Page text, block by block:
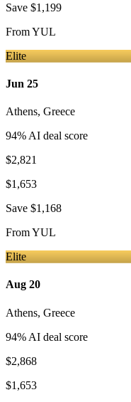
Save $1,199
FromYUL
Elite
Jun 25
Athens, Greece
94% AI deal score
$2,821
$1,653
Save $1,168
FromYUL
Elite
Aug 20
Athens, Greece
94% AI deal score
$2,868
$1,653